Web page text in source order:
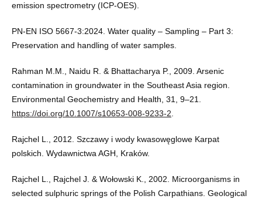
emission spectrometry (ICP-OES).
PN-EN ISO 5667-3:2024. Water quality – Sampling – Part 3:
Preservation and handling of water samples.
Rahman M.M., Naidu R. & Bhattacharya P., 2009. Arsenic
contamination in groundwater in the Southeast Asia region.
Environmental Geochemistry and Health, 31, 9–21.
https://doi.org/10.1007/s10653-008-9233-2.
Rajchel L., 2012. Szczawy i wody kwasowęglowe Karpat
polskich. Wydawnictwa AGH, Kraków.
Rajchel L., Rajchel J. & Wołowski K., 2002. Microorganisms in
selected sulphuric springs of the Polish Carpathians. Geological